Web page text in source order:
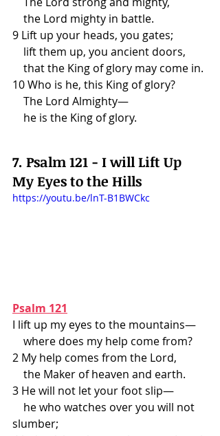
    the Lord mighty in battle.
9 Lift up your heads, you gates;
    lift them up, you ancient doors,
    that the King of glory may come in.
10 Who is he, this King of glory?
    The Lord Almighty—
    he is the King of glory.
7. Psalm 121 - I will Lift Up
My Eyes to the Hills
https://youtu.be/lnT-B1BWCkc
Psalm 121
I lift up my eyes to the mountains—
    where does my help come from?
2 My help comes from the Lord,
    the Maker of heaven and earth.
3 He will not let your foot slip—
slumber;